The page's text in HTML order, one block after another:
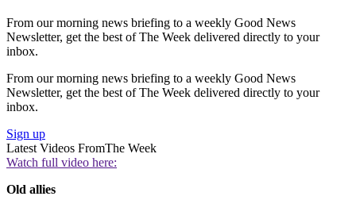
From our morning news briefing to a weekly Good News
Newsletter, get the best of The Week delivered directly to your
inbox.
From our morning news briefing to a weekly Good News
Newsletter, get the best of The Week delivered directly to your
inbox.
Sign up
Latest Videos FromThe Week
Watch full video here:
Old allies